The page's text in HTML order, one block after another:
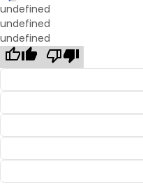
undefined
undefined
undefined